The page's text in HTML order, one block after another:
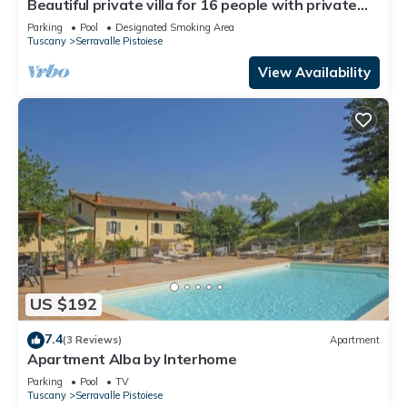
Beautiful private villa for 16 people with private
pool, WIFI and TV
Parking Pool
Designated Smoking Area
Tuscany
Serravalle Pistoiese
View Availability
US $192
7.4(3 Reviews) Apartment
Apartment Alba by Interhome
Parking Pool
TV
Tuscany
Serravalle Pistoiese